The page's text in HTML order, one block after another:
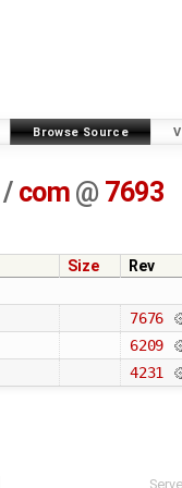
Browse Source
/ com @ 7693
Size
Rev
7676
6209
4231